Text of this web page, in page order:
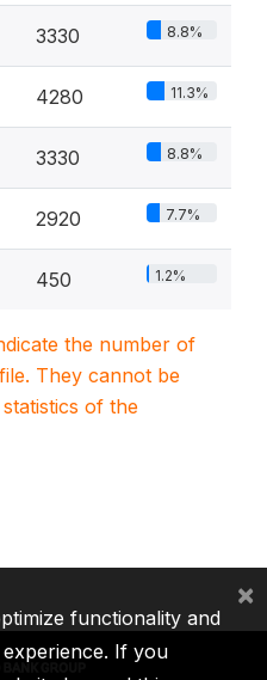
3330 8.8%
4280 11.3%
3330 8.8%
2920 7.7%
450 1.2%
the number of
They cannot be
of the
functionality and
If you
×